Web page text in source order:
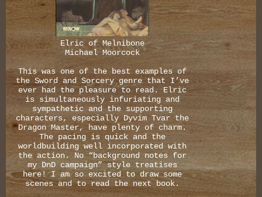
Elric of Melnibone
Michael Moorcock
This was one of the best examples of
the Sword and Sorcery genre that I’ve
ever had the pleasure to read. Elric
is simultaneously infuriating and
sympathetic and the supporting
characters, especially Dyvim Tvar the
Dragon Master, have plenty of charm.
The pacing is quick and the
worldbuilding well incorporated with
the action. No “background notes for
my DnD campaign” style treatises
here! I am so excited to draw some
scenes and to read the next book.